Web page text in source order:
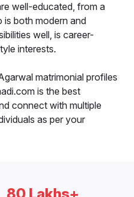
well-educated, from a
is both modern and
well, is career-
interests.
matrimonial profiles
is the best
connect with multiple
as per your